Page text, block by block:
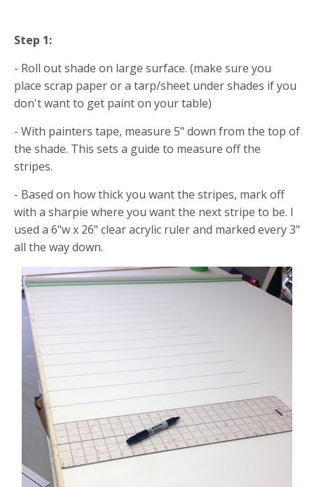
Step 1:
- Roll out shade on large surface. (make sure you
place scrap paper or a tarp/sheet under shades if you
don't want to get paint on your table)
- With painters tape, measure 5" down from the top of
the shade. This sets a guide to measure off the
stripes.
- Based on how thick you want the stripes, mark off
with a sharpie where you want the next stripe to be. I
used a 6"w x 26" clear acrylic ruler and marked every 3"
all the way down.